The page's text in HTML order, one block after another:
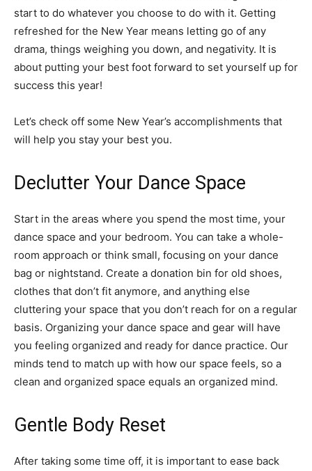
start to do whatever you choose to do with it. Getting
refreshed for the New Year means letting go of any
drama, things weighing you down, and negativity. It is
about putting your best foot forward to set yourself up for
success this year!
Let’s check off some New Year’s accomplishments that
will help you stay your best you.
Declutter Your Dance Space
Start in the areas where you spend the most time, your
dance space and your bedroom. You can take a whole-
room approach or think small, focusing on your dance
bag or nightstand. Create a donation bin for old shoes,
clothes that don’t fit anymore, and anything else
cluttering your space that you don’t reach for on a regular
basis. Organizing your dance space and gear will have
you feeling organized and ready for dance practice. Our
minds tend to match up with how our space feels, so a
clean and organized space equals an organized mind.
Gentle Body Reset
After taking some time off, it is important to ease back